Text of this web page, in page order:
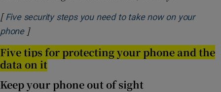
[ Five security steps you need to take now on your
phoneOpens in new window
]
Five tips for protecting your phone and the
data on it
Keep your phone out of sight